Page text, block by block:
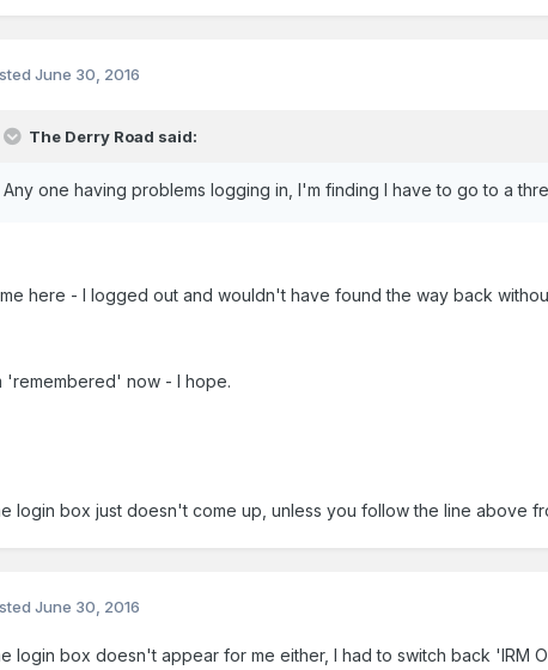
June 30, 2016
The Derry Road said:
Any one having problems logging in, I'm finding I have to go to a
here - I logged out and wouldn't have found the way back
'remembered' now - I hope.
login box just doesn't come up, unless you follow the line above
June 30, 2016
login box doesn't appear for me either, I had to switch back 'IRM